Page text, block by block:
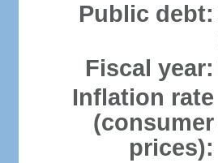
Public debt:
Fiscal year:
Inflation rate
(consumer
prices):